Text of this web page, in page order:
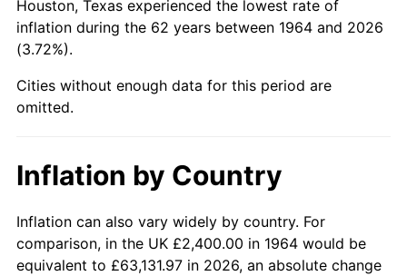
2012 $17,775.02 2.07%
2013
2014 $18,327.95 1.62%
2016 $18,581.19 1.26%
2017 $18,977.03 2.13%
2018 $19,450.06 2.49%
Houston, Texas experienced the lowest rate of
inflation during the 62 years between 1964 and 2026
(3.72%).
Cities without enough data for this period are
omitted.
Inflation by Country
Inflation can also vary widely by country. For
comparison, in the UK £2,400.00 in 1964 would be
equivalent to £63,131.97 in 2026, an absolute change